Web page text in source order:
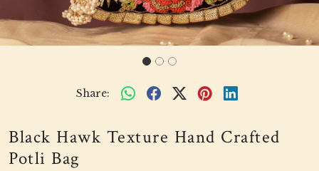
Share:
Black Hawk Texture Hand Crafted
Potli Bag